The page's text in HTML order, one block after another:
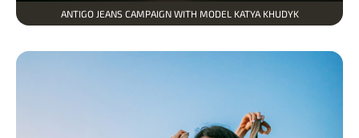
ANTIGO JEANS CAMPAIGN WITH MODEL KATYA KHUDYK